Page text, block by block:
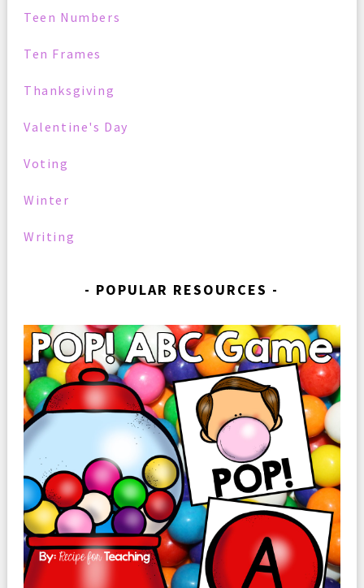
Teen Numbers
Ten Frames
Thanksgiving
Valentine's Day
Voting
Winter
Writing
POPULAR RESOURCES